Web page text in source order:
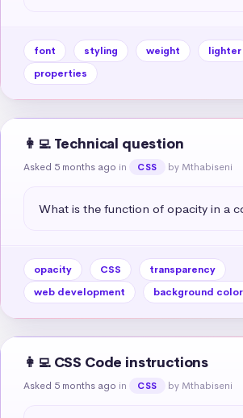
font styling weight lighter
properties
👩‍💻 Technical question
Asked 5 months ago in CSS by Mthabiseni
What is the function of opacity in a
opacity CSS
transparency
web development
background color
👩‍💻 CSS Code instructions
Asked 5 months ago in CSS by Mthabiseni